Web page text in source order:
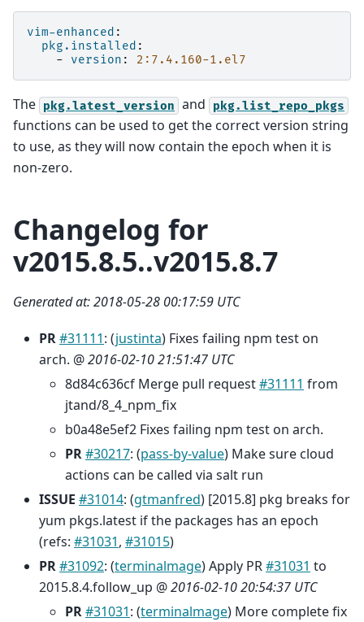
vim-enhanced :
pkg.installed :
-
version : 2:7.4.160-1.el7
The pkg.latest_version and pkg.list_repo_pkgs
functions can be used to get the correct version string
to use, as they will now contain the epoch when it is
non-zero.
Changelog for
v2015.8.5..v2015.8.7
Generated at: 2018-05-28 00:17:59 UTC
PR#31111: (justinta) Fixes failing npm test on
arch. @2016-02-10 21:51:47 UTC
8d84c636cf Merge pull request#31111 from
jtand/8_4_npm_fix
b0a48e5ef2 Fixes failing npm test on arch.
PR#30217: (pass-by-value) Make sure cloud
actions can be called via salt run
ISSUE #31014: (gtmanfred) [2015.8] pkg breaks for
yum pkgs.latest if the packages has an epoch
(refs: #31031, #31015)
PR#31092: (terminalmage) Apply PR#31031 to
2015.8.4.follow_up @2016-02-10 20:54:37 UTC
PR#31031: (terminalmage) More complete fix